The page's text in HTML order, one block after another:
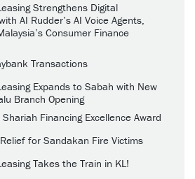
Strengthens Digital
AI Rudder’s AI Voice Agents,
Consumer Finance
Transactions
Expands to Sabah with New
Branch Opening
Shariah Financing Excellence Award
for Sandakan Fire Victims
Takes the Train in KL!